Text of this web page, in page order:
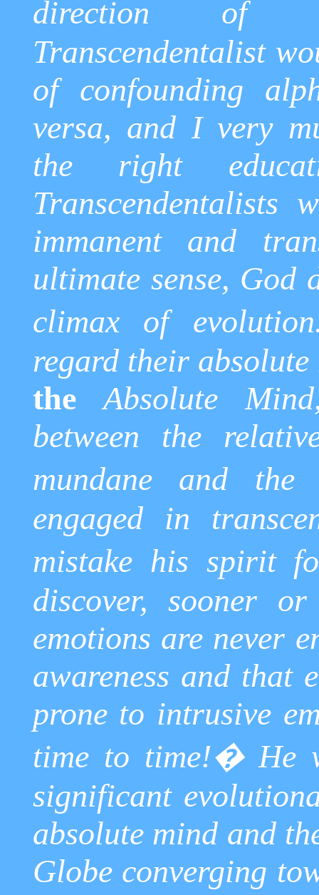
direction of
Transcendentalist
of confounding
versa, and I very
the right
Transcendentalists
immanent and
ultimate sense, God
climax of
regard their
the
Absolute
between the
mundane and the
engaged in
mistake his spirit
discover, sooner
emotions are never
awareness and that
prone to intrusive
time to time!�He
significant
absolute mind and
Globe converging